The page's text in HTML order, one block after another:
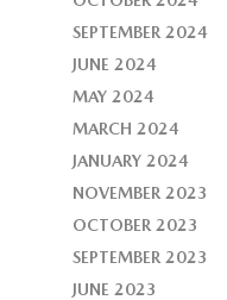
SEPTEMBER 2024
JUNE 2024
MAY 2024
MARCH 2024
JANUARY 2024
NOVEMBER 2023
OCTOBER 2023
SEPTEMBER 2023
JUNE 2023